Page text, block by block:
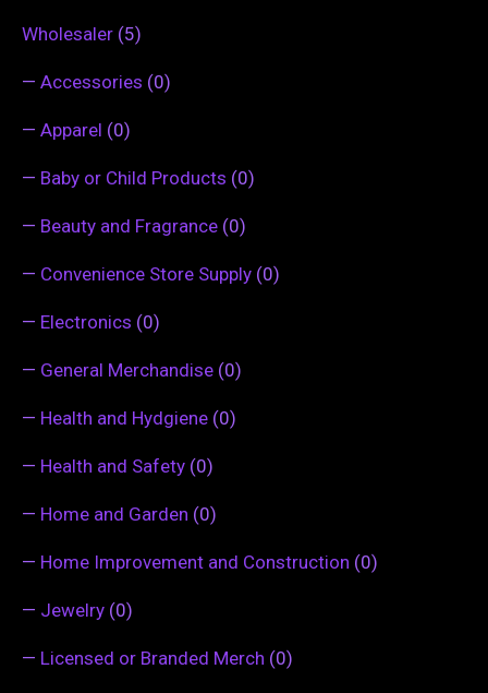
Wholesaler (5)
— Accessories (0)
— Apparel (0)
— Baby or Child Products (0)
— Beauty and Fragrance (0)
— Convenience Store Supply (0)
— Electronics (0)
— General Merchandise (0)
— Health and Hydgiene (0)
— Health and Safety (0)
— Home and Garden (0)
— Home Improvement and Construction (0)
— Jewelry (0)
— Licensed or Branded Merch (0)